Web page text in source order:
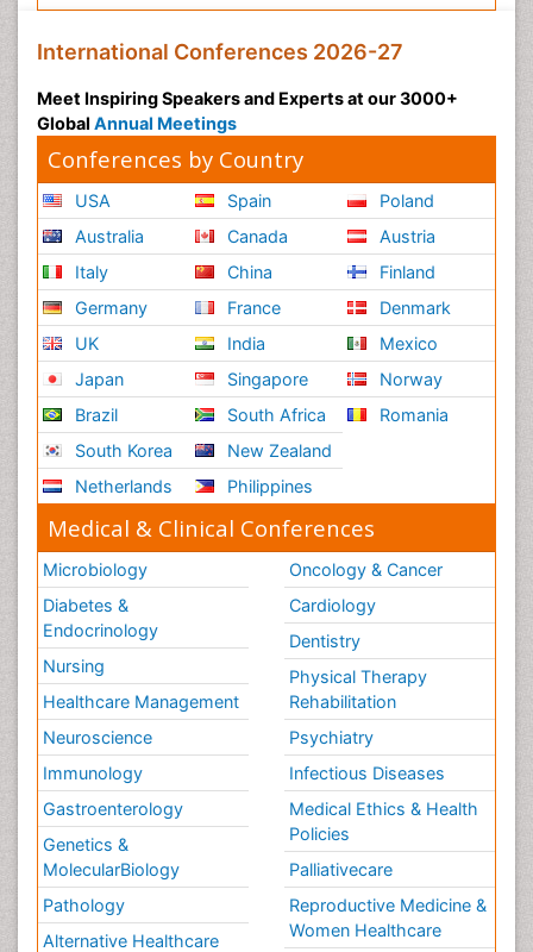
International Conferences 2026-27
Meet Inspiring Speakers and Experts at our 3000+
Global Annual Meetings
Conferences by Country
USA
Australia
Italy
Germany
UK
Japan
Brazil
South Korea
Netherlands
Spain
Canada
China
France
India
Singapore
South Africa
New Zealand
Philippines
Poland
Austria
Finland
Denmark
Mexico
Norway
Romania
Medical & Clinical Conferences
Microbiology
Diabetes &
Endocrinology
Nursing
Healthcare Management
Neuroscience
Immunology
Gastroenterology
Genetics &
MolecularBiology
Pathology
Alternative Healthcare
Oncology & Cancer
Cardiology
Dentistry
Physical Therapy
Rehabilitation
Psychiatry
Infectious Diseases
Medical Ethics & Health
Policies
Palliativecare
Reproductive Medicine &
Women Healthcare